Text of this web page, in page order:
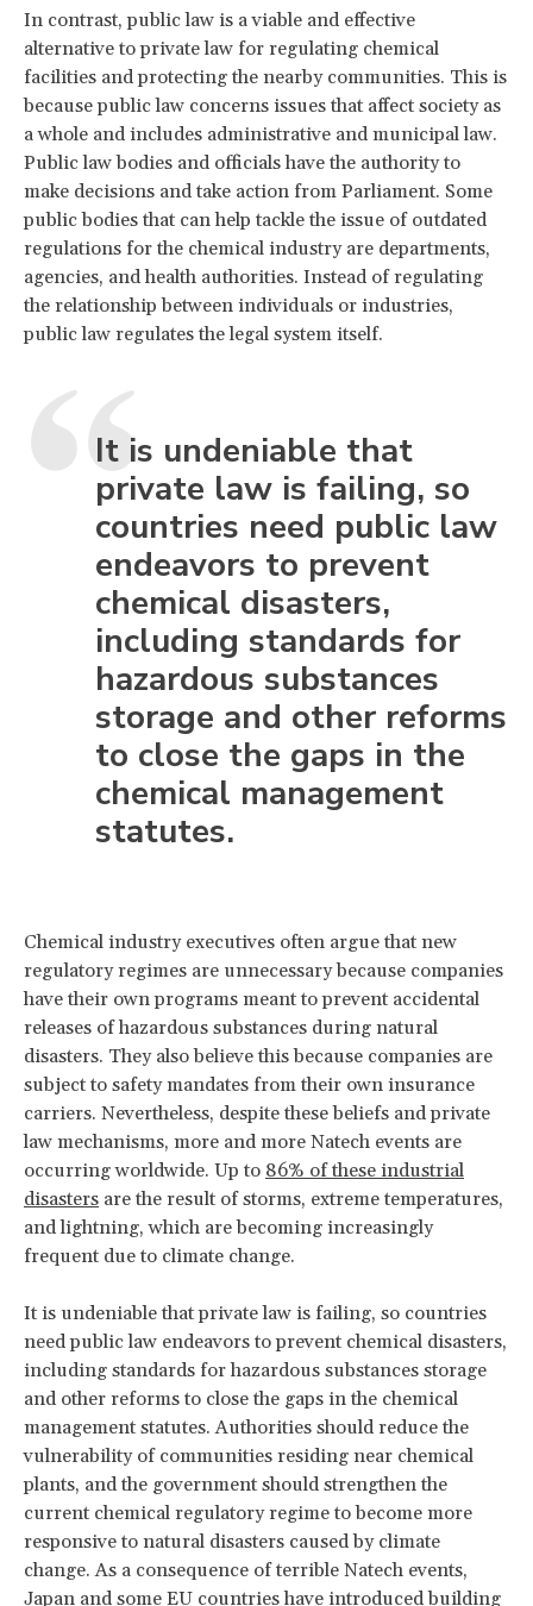
In contrast, public law is a viable and effective
alternative to private law for regulating chemical
facilities and protecting the nearby communities. This is
because public law concerns issues that affect society as
a whole and includes administrative and municipal law.
Public law bodies and officials have the authority to
make decisions and take action from Parliament. Some
public bodies that can help tackle the issue of outdated
regulations for the chemical industry are departments,
agencies, and health authorities. Instead of regulating
the relationship between individuals or industries,
public law regulates the legal system itself.
It is undeniable that
private law is failing, so
countries need public law
endeavors to prevent
chemical disasters,
including standards for
hazardous substances
storage and other reforms
to close the gaps in the
chemical management
statutes.
Chemical industry executives often argue that new
regulatory regimes are unnecessary because companies
have their own programs meant to prevent accidental
releases of hazardous substances during natural
disasters. They also believe this because companies are
subject to safety mandates from their own insurance
carriers. Nevertheless, despite these beliefs and private
law mechanisms, more and more Natech events are
occurring worldwide. Up to 86% of these industrial
disasters are the result of storms, extreme temperatures,
and lightning, which are becoming increasingly
frequent due to climate change.
It is undeniable that private law is failing, so countries
need public law endeavors to prevent chemical disasters,
including standards for hazardous substances storage
and other reforms to close the gaps in the chemical
management statutes. Authorities should reduce the
vulnerability of communities residing near chemical
plants, and the government should strengthen the
current chemical regulatory regime to become more
responsive to natural disasters caused by climate
change. As a consequence of terrible Natech events,
Japan and some EU countries have introduced building